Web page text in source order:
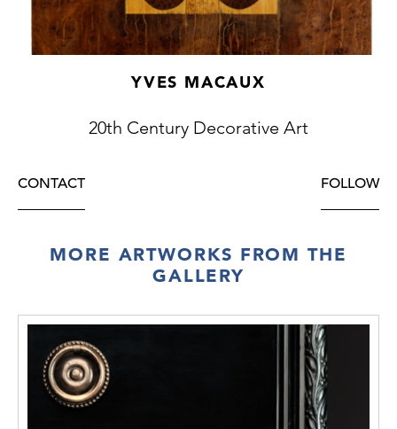
YVES MACAUX
20th Century Decorative Art
CONTACT FOLLOW
MORE ARTWORKS FROM THE
GALLERY